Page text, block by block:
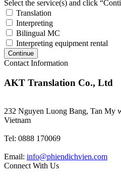
Select the service(s) and click
Translation
Interpreting
Bilingual MC
Interpreting equipment rental
Continue
Contact Information
AKT Translation Co., Ltd
232 Nguyen Luong Bang, Tan My
Vietnam
Tel: 0888 170069
Email: info@phiendichvien.com
Connect With Us